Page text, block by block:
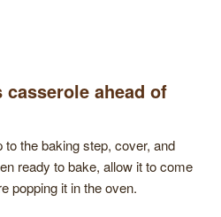
casserole ahead of
to the baking step, cover, and
ready to bake, allow it to come
popping it in the oven.